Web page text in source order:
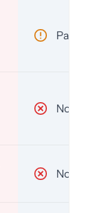
Partial
No
No